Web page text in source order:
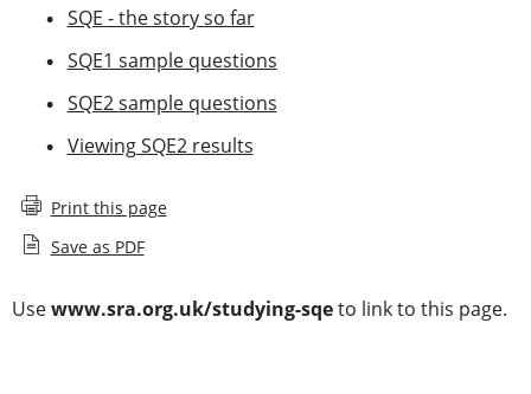
SQE - the story so far
SQE1 sample questions
SQE2 sample questions
Viewing SQE2 results
Print this page
Save as PDF
Usewww.sra.org.uk/studying-sqeto link to this page.